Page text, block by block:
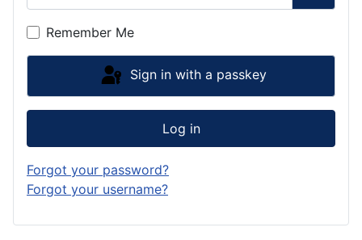
Show
Remember Me
Sign in with a passkey
Log in
Forgot your password?
Forgot your username?